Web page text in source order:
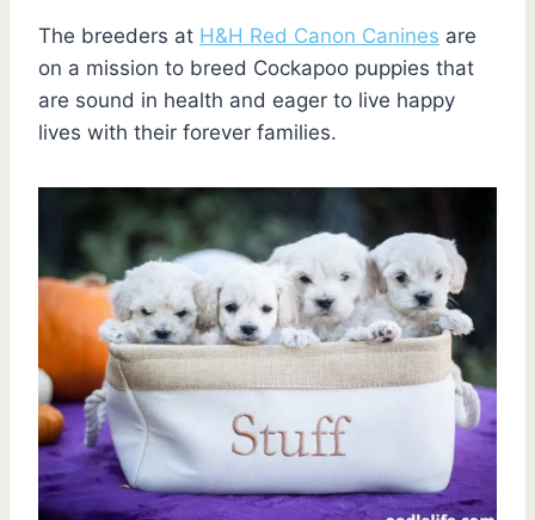
The breeders at H&H Red Canon Canines are
on a mission to breed Cockapoo puppies that
are sound in health and eager to live happy
lives with their forever families.